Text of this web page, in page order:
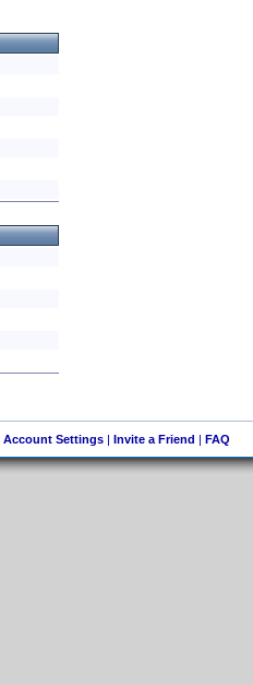
Account Settings| Invite a Friend | FAQ